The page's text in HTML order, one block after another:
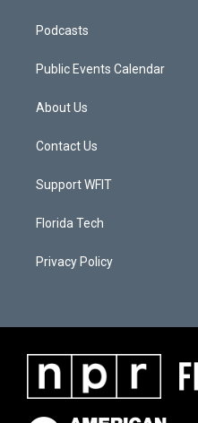
Podcasts
Public Events Calendar
About Us
Contact Us
Support WFIT
Florida Tech
Privacy Policy